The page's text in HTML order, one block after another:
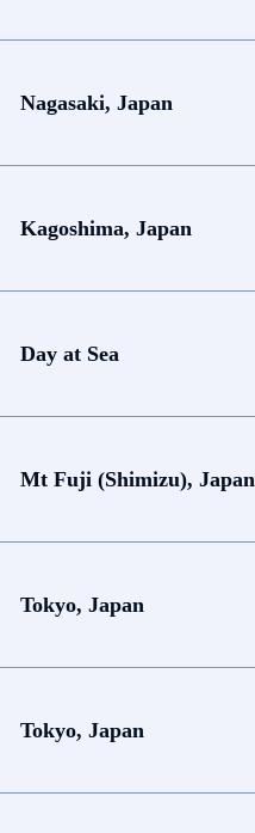
Nagasaki, Japan
Kagoshima, Japan
Day at Sea
Mt Fuji (Shimizu), Japan
Tokyo, Japan
Tokyo, Japan